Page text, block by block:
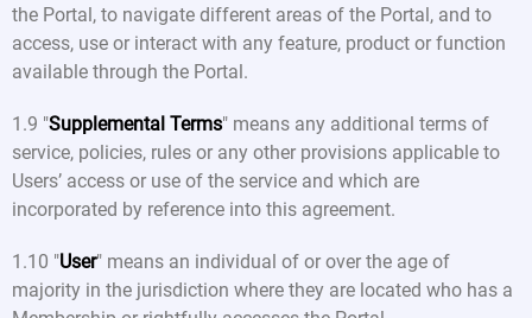
the Portal, to navigate different areas of the Portal, and to
access, use or interact with any feature, product or function
available through the Portal.
1.9 "Supplemental Terms" means any additional terms of
service, policies, rules or any other provisions applicable to
Users’ access or use of the service and which are
incorporated by reference into this agreement.
1.10 "User" means an individual of or over the age of
majority in the jurisdiction where they are located who has a